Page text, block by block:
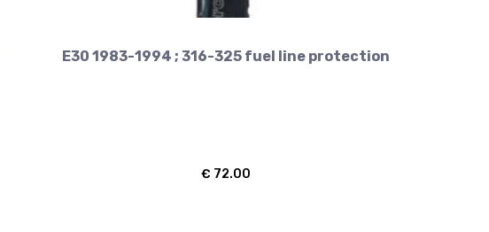
E30 1983-1994 ; 316-325 fuel line protection
€ 72.00